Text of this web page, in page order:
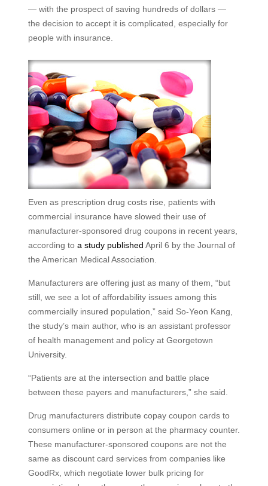
— with the prospect of saving hundreds of dollars —
the decision to accept it is complicated, especially for
people with insurance.
Even as prescription drug costs rise, patients with
commercial insurance have slowed their use of
manufacturer-sponsored drug coupons in recent years,
according to a study published April 6 by the Journal of
the American Medical Association.
Manufacturers are offering just as many of them, “but
still, we see a lot of affordability issues among this
commercially insured population,” said So-Yeon Kang,
the study’s main author, who is an assistant professor
of health management and policy at Georgetown
University.
“Patients are at the intersection and battle place
between these payers and manufacturers,” she said.
Drug manufacturers distribute copay coupon cards to
consumers online or in person at the pharmacy counter.
These manufacturer-sponsored coupons are not the
same as discount card services from companies like
GoodRx, which negotiate lower bulk pricing for